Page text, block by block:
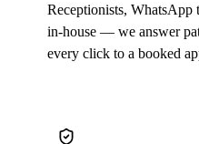
Receptionists,
in-house — we answer
every click to a booked